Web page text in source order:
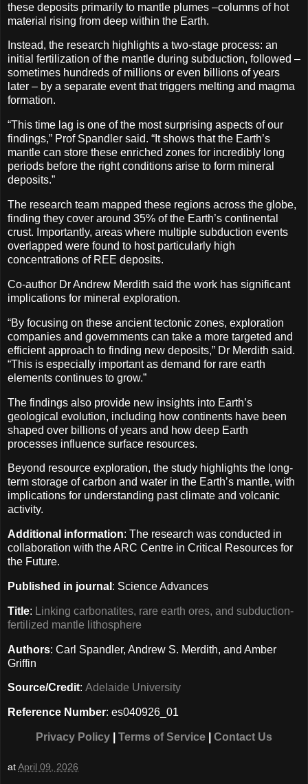
these deposits primarily to mantle plumes –columns of hot
material rising from deep within the Earth.
Instead, the research highlights a two-stage process: an
initial fertilization of the mantle during subduction, followed –
sometimes hundreds of millions or even billions of years
later – by a separate event that triggers melting and magma
formation.
“This time lag is one of the most surprising aspects of our
findings,” Prof Spandler said. “It shows that the Earth’s
mantle can store these enriched zones for incredibly long
periods before the right conditions arise to form mineral
deposits.”
The research team mapped these regions across the globe,
finding they cover around 35% of the Earth’s continental
crust. Importantly, areas where multiple subduction events
overlapped were found to host particularly high
concentrations of REE deposits.
Co-author Dr Andrew Merdith said the work has significant
implications for mineral exploration.
“By focusing on these ancient tectonic zones, exploration
companies and governments can take a more targeted and
efficient approach to finding new deposits,” Dr Merdith said.
“This is especially important as demand for rare earth
elements continues to grow.”
The findings also provide new insights into Earth’s
geological evolution, including how continents have been
shaped over billions of years and how deep Earth
processes influence surface resources.
Beyond resource exploration, the study highlights the long-
term storage of carbon and water in the Earth’s mantle, with
implications for understanding past climate and volcanic
activity.
Additional information: The research was conducted in
collaboration with the ARC Centre in Critical Resources for
the Future.
Published in journal : Science Advances
Title: Linking carbonatites, rare earth ores, and subduction-
fertilized mantle lithosphere
Authors: Carl Spandler, Andrew S. Merdith, and Amber
Griffin
Source/Credit: Adelaide University
Reference Number: es040926_01
Privacy Policy Terms of Service Contact Us
atApril 09, 2026